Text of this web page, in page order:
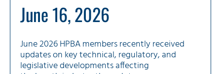
June 16, 2026
June 2026 HPBA members recently received
updates on key technical, regulatory, and
legislative developments affecting